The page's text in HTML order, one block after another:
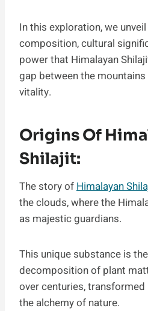
In this exploration, we
composition, cultural
power that Himalayan
gap between the
vitality.
Origins Of
Shilajit:
The story of Himalayan
the clouds, where the
as majestic guardians.
This unique substance is
decomposition of plant
over centuries,
the alchemy of nature.